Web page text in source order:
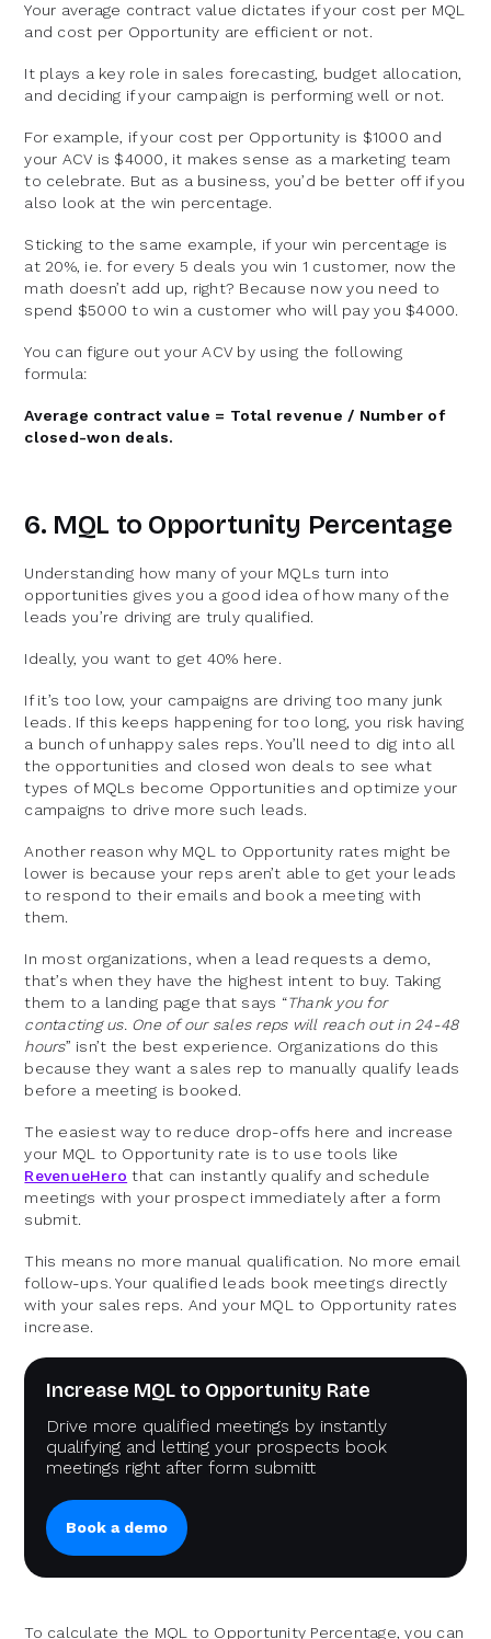
Your average contract value dictates if your cost per MQL
and cost per Opportunity are efficient or not.
It plays a key role in sales forecasting, budget allocation,
and deciding if your campaign is performing well or not.
For example, if your cost per Opportunity is $1000 and
your ACV is $4000, it makes sense as a marketing team
to celebrate. But as a business, you’d be better off if you
also look at the win percentage.
Sticking to the same example, if your win percentage is
at 20%, ie. for every 5 deals you win 1 customer, now the
math doesn’t add up, right? Because now you need to
spend $5000 to win a customer who will pay you $4000.
You can figure out your ACV by using the following
formula:
Average contract value = Total revenue / Number of
closed-won deals.
6. MQL to Opportunity Percentage
Understanding how many of your MQLs turn into
opportunities gives you a good idea of how many of the
leads you’re driving are truly qualified.
Ideally, you want to get 40% here.
If it’s too low, your campaigns are driving too many junk
leads. If this keeps happening for too long, you risk having
a bunch of unhappy sales reps. You’ll need to dig into all
the opportunities and closed won deals to see what
types of MQLs become Opportunities and optimize your
campaigns to drive more such leads.
Another reason why MQL to Opportunity rates might be
lower is because your reps aren’t able to get your leads
to respond to their emails and book a meeting with
them.
In most organizations, when a lead requests a demo,
that’s when they have the highest intent to buy. Taking
them to a landing page that says “Thank you for
contacting us. One of our sales reps will reach out in 24-48
hours” isn’t the best experience. Organizations do this
because they want a sales rep to manually qualify leads
before a meeting is booked.
The easiest way to reduce drop-offs here and increase
your MQL to Opportunity rate is to use tools like
RevenueHero that can instantly qualify and schedule
meetings with your prospect immediately after a form
submit.
This means no more manual qualification. No more email
follow-ups. Your qualified leads book meetings directly
with your sales reps. And your MQL to Opportunity rates
increase.
Increase MQL to Opportunity Rate
Drive more qualified meetings by instantly
qualifying and letting your prospects book
meetings right after form submitt
Book a demo
To calculate the MQL to Opportunity Percentage, you can